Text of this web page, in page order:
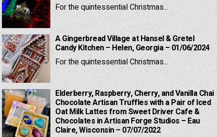
For the quintessential Christmas...
A Gingerbread Village at Hansel & Gretel
Candy Kitchen – Helen, Georgia – 01/06/2024
For the quintessential Christmas...
Elderberry, Raspberry, Cherry, and Vanilla Chai
Chocolate Artisan Truffles with a Pair of Iced
Oat Milk Lattes from Sweet Driver Cafe &
Chocolates in Artisan Forge Studios – Eau
Claire, Wisconsin – 07/07/2022